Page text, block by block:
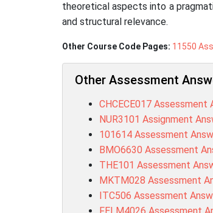
theoretical aspects into a
and structural relevance.
Other Course Code Pages: 11550
Other Assessment
CHCECE017 Assessment
NUR3101 Assignment
101614 Assessment
BMO6630 Assessment
THE101 Assessment
MKTM028 Assessment
ITC506 Assessment